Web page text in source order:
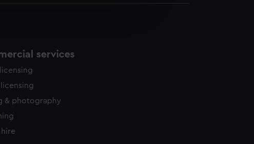
website is used, and to help us
services
licensing
& photography